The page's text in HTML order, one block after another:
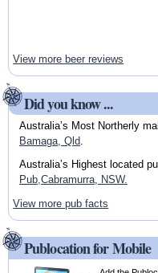
View more beer reviews
Did you know ...
Australia’s Most Northerly
Bamaga, Qld
Australia’s Highest located
Pub,Cabramurra, NSW.
View more pub facts
Publocation for Mobile